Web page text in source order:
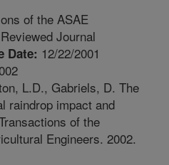
of the ASAE
Journal
Date: 12/22/2001
L.D., Gabriels, D. The
raindrop impact and
of the
Engineers. 2002.